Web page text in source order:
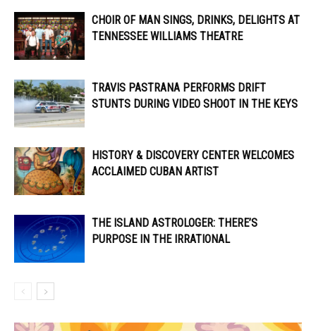
CHOIR OF MAN SINGS, DRINKS, DELIGHTS AT
TENNESSEE WILLIAMS THEATRE
TRAVIS PASTRANA PERFORMS DRIFT
STUNTS DURING VIDEO SHOOT IN THE KEYS
HISTORY & DISCOVERY CENTER WELCOMES
ACCLAIMED CUBAN ARTIST
THE ISLAND ASTROLOGER: THERE’S
PURPOSE IN THE IRRATIONAL